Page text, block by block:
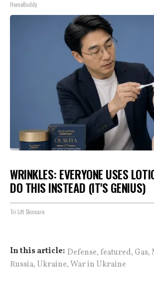
HomeBuddy
WRINKLES: EVERYONE USES
DO THIS INSTEAD (IT'S GENIUS)
Tri Lift Skincare
In this article: Defense, featured, Gas,
Russia, Ukraine,War in Ukraine